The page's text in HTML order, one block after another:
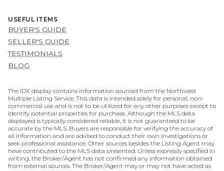
USEFUL ITEMS
BUYER'S GUIDE
SELLER'S GUIDE
TESTIMONIALS
BLOG
The IDX display contains information sourced from the Northwest
Multiple Listing Service. This data is intended solely for personal, non-
commercial use and is not to be utilized for any other purposes except to
identify potential properties for purchase. Although the MLS data
displayed is typically considered reliable, it is not guaranteed to be
accurate by the MLS. Buyers are responsible for verifying the accuracy of
all information and are advised to conduct their own investigations or
seek professional assistance. Other sources besides the Listing Agent may
have contributed to the MLS data presented. Unless expressly specified in
writing, the Broker/Agent has not confirmed any information obtained
from external sources. The Broker/Agent may or may not have acted as